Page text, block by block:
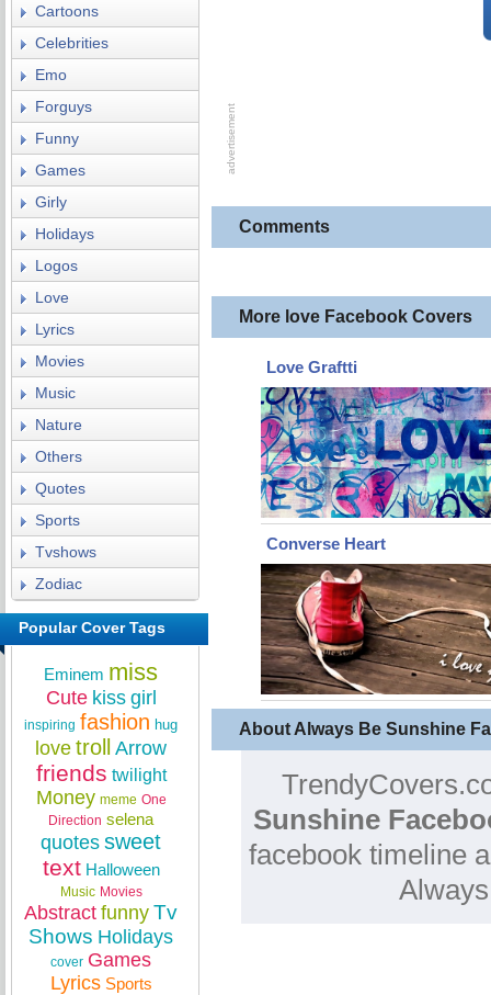
Comments
More love Facebook Covers
Love Graftti
Converse Heart
About Always Be Sunshine
Sunshine
facebook timeline
Cartoons
Celebrities
Emo
Forguys
Funny
Games
Girly
Holidays
Logos
Love
Lyrics
Movies
Music
Nature
Others
Quotes
Sports
Tvshows
Zodiac
Popular Cover Tags
Eminem miss
Cute kiss girl
inspiring fashion hug
love troll Arrow
friends twilight
Money meme One
Direction selena
quotes sweet
text Halloween
Music Movies
Abstract funny Tv
Shows Holidays
cover Games
Lyrics Sports